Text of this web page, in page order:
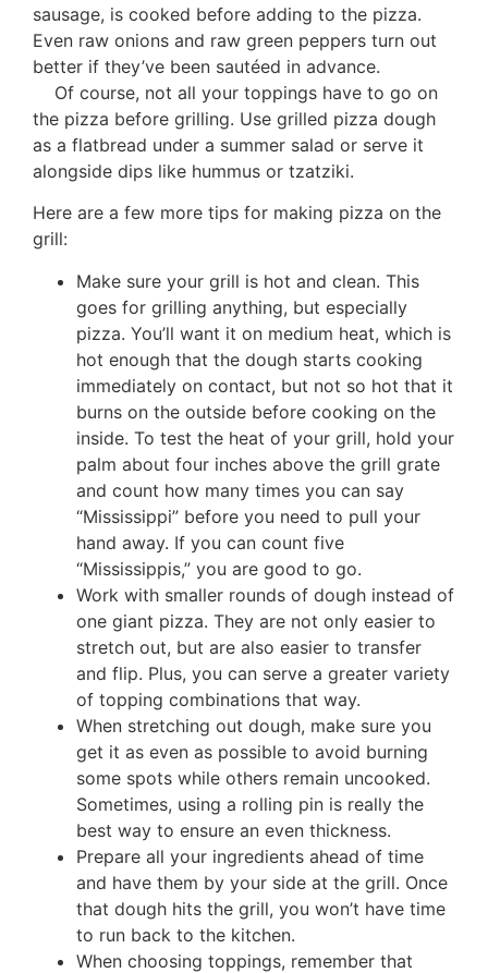
sausage, is cooked before adding to the pizza.
Even raw onions and raw green peppers turn out
better if they’ve been sautéed in advance.
Of course, not all your toppings have to go on
the pizza before grilling. Use grilled pizza dough
as a flatbread under a summer salad or serve it
alongside dips like hummus or tzatziki.
Here are a few more tips for making pizza on the
grill:
Make sure your grill is hot and clean. This
goes for grilling anything, but especially
pizza. You’ll want it on medium heat, which is
hot enough that the dough starts cooking
immediately on contact, but not so hot that it
burns on the outside before cooking on the
inside. To test the heat of your grill, hold your
palm about four inches above the grill grate
and count how many times you can say
“Mississippi” before you need to pull your
hand away. If you can count five
“Mississippis,” you are good to go.
Work with smaller rounds of dough instead of
one giant pizza. They are not only easier to
stretch out, but are also easier to transfer
and flip. Plus, you can serve a greater variety
of topping combinations that way.
When stretching out dough, make sure you
get it as even as possible to avoid burning
some spots while others remain uncooked.
Sometimes, using a rolling pin is really the
best way to ensure an even thickness.
Prepare all your ingredients ahead of time
and have them by your side at the grill. Once
that dough hits the grill, you won’t have time
to run back to the kitchen.
When choosing toppings, remember that